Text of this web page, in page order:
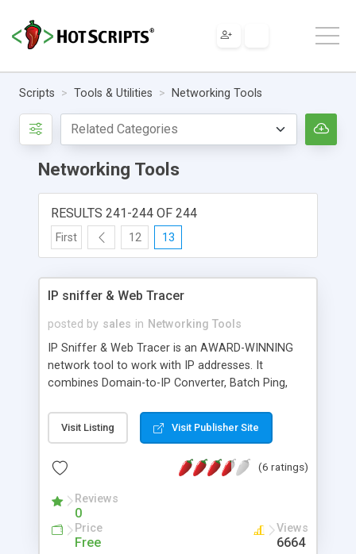
Scripts Tools & Utilities Networking Tools
Networking Tools
RESULTS 241-244 OF 244
First 12 13
IP sniffer & Web Tracer
posted by sales in Networking Tools
IP Sniffer & Web Tracer is an AWARD-WINNING
network tool to work with IP addresses. It
combines Domain-to-IP Converter, Batch Ping,
Monitor as well as a IP-to-Country Converter into
a single interface. With the powerful IP&Web tool
domain names and vice versa; Find out the
addresses; Perform batch pings on multiple
servers; Trace IP addresses to their destination
and investigate connection problems; and more.
Visit Listing Visit Publisher Site
(6 ratings)
Reviews
0
Price
Free
Views
6664